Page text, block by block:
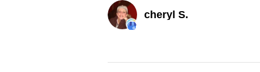
cheryl S.